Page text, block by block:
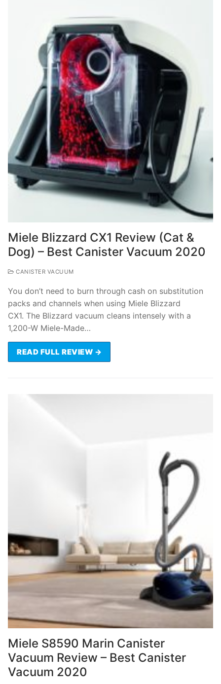
Miele Blizzard CX1 Review (Cat &
Dog) – Best Canister Vacuum 2020
CANISTER VACUUM
You don’t need to burn through cash on substitution
packs and channels when using Miele Blizzard
CX1. The Blizzard vacuum cleans intensely with a
1,200-W Miele-Made…
READ FULL REVIEW →
Miele S8590 Marin Canister
Vacuum Review – Best Canister
Vacuum 2020